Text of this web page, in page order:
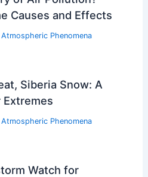
Causes and Effects
Atmospheric Phenomena
Siberia Snow: A
Extremes
Atmospheric Phenomena
Watch for